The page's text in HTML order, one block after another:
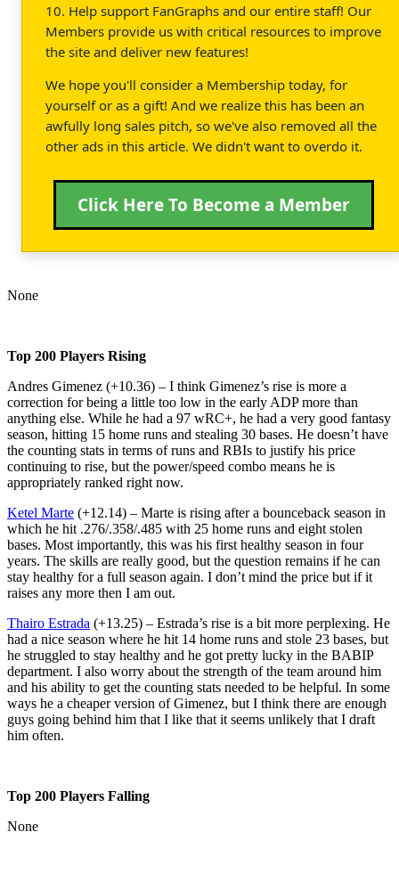
10. Help support FanGraphs and our entire staff! Our
Members provide us with critical resources to improve
the site and deliver new features!
We hope you'll consider a Membership today, for
yourself or as a gift! And we realize this has been an
awfully long sales pitch, so we've also removed all the
other ads in this article. We didn't want to overdo it.
Click Here To Become a Member
None
Top 200 Players Rising
Andres Gimenez (+10.36) – I think Gimenez’s rise is more a
correction for being a little too low in the early ADP more than
anything else. While he had a 97 wRC+, he had a very good fantasy
season, hitting 15 home runs and stealing 30 bases. He doesn’t have
the counting stats in terms of runs and RBIs to justify his price
continuing to rise, but the power/speed combo means he is
appropriately ranked right now.
Ketel Marte (+12.14) – Marte is rising after a bounceback season in
which he hit .276/.358/.485 with 25 home runs and eight stolen
bases. Most importantly, this was his first healthy season in four
years. The skills are really good, but the question remains if he can
stay healthy for a full season again. I don’t mind the price but if it
raises any more then I am out.
Thairo Estrada (+13.25) – Estrada’s rise is a bit more perplexing. He
had a nice season where he hit 14 home runs and stole 23 bases, but
he struggled to stay healthy and he got pretty lucky in the BABIP
department. I also worry about the strength of the team around him
and his ability to get the counting stats needed to be helpful. In some
ways he a cheaper version of Gimenez, but I think there are enough
guys going behind him that I like that it seems unlikely that I draft
him often.
Top 200 Players Falling
None